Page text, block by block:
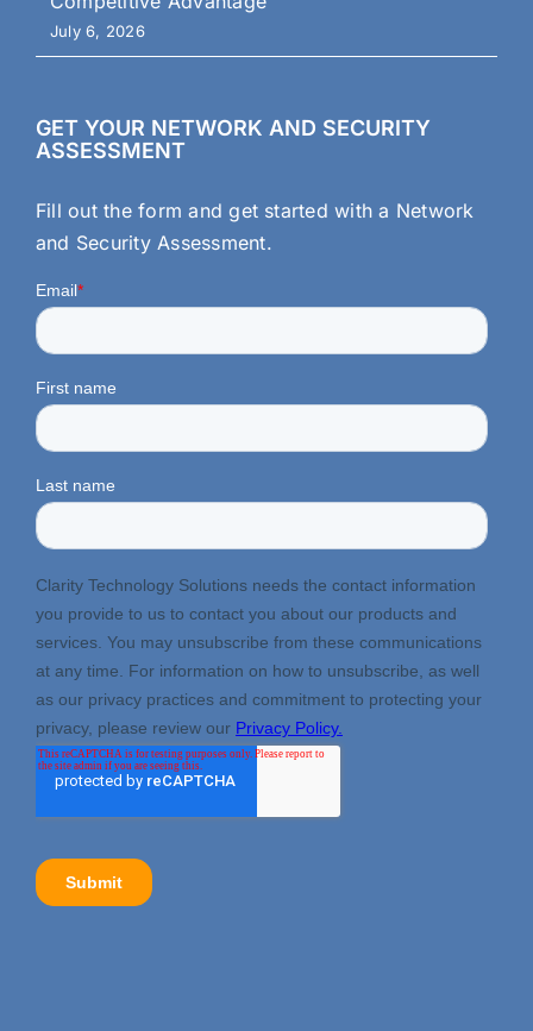
July 6, 2026
GET YOUR NETWORK AND SECURITY
ASSESSMENT
Fill out the form and get started with a Network
and Security Assessment.